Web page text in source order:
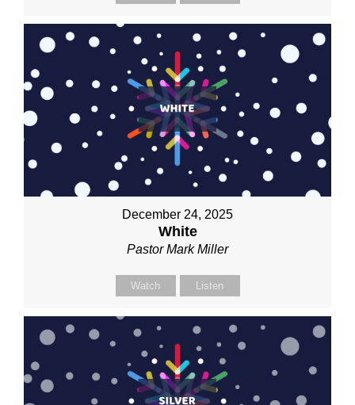
December 24, 2025
White
Pastor Mark Miller
Watch Listen